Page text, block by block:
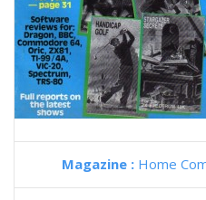
Magazine : Home